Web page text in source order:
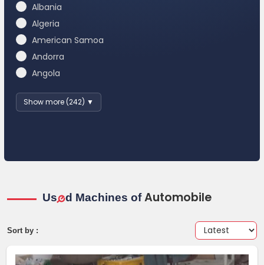
Albania
Algeria
American Samoa
Andorra
Angola
Show more (242) ▼
Used Machines of Automobile
Sort by :